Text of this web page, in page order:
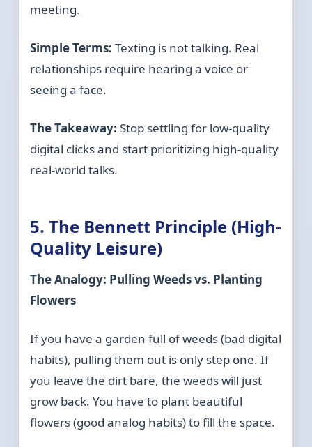
meeting.
Simple Terms: Texting is not talking. Real
relationships require hearing a voice or
seeing a face.
The Takeaway: Stop settling for low-quality
digital clicks and start prioritizing high-quality
real-world talks.
5. The Bennett Principle (High-
Quality Leisure)
The Analogy: Pulling Weeds vs. Planting
Flowers
If you have a garden full of weeds (bad digital
habits), pulling them out is only step one. If
you leave the dirt bare, the weeds will just
grow back. You have to plant beautiful
flowers (good analog habits) to fill the space.